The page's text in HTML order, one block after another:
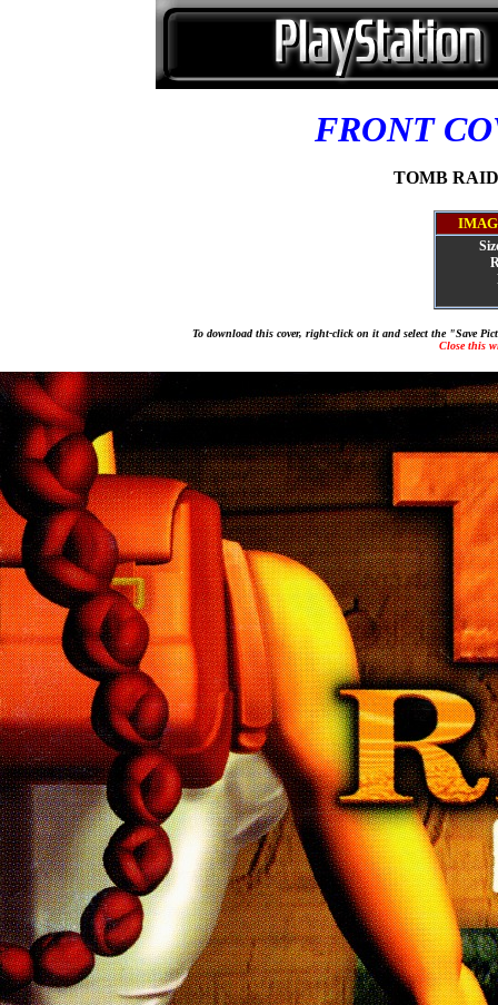
FRONT
TOMB
To download this cover, right-click on it and select the "Save
Close this